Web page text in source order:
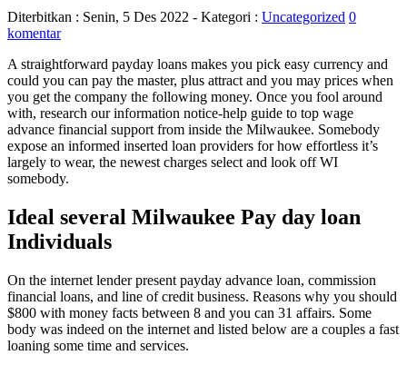
Diterbitkan : Senin, 5 Des 2022 - Kategori : Uncategorized 0
komentar
A straightforward payday loans makes you pick easy currency and
could you can pay the master, plus attract and you may prices when
you get the company the following money. Once you fool around
with, research our information notice-help guide to top wage
advance financial support from inside the Milwaukee. Somebody
expose an informed inserted loan providers for how effortless it’s
largely to wear, the newest charges select and look off WI
somebody.
Ideal several Milwaukee Pay day loan
Individuals
On the internet lender present payday advance loan, commission
financial loans, and line of credit business. Reasons why you should
$800 with money facts between 8 and you can 31 affairs. Some
body was indeed on the internet and listed below are a couples a fast
loaning some time and services.